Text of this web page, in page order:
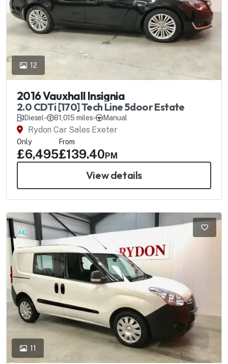
12
2016 Vauxhall Insignia
2.0 CDTi [170] Tech Line 5door Estate
Diesel- 81,015 miles- Manual
Rydon Car Sales Exeter
Only
£6,495
From
£139.40 PM
View details
11